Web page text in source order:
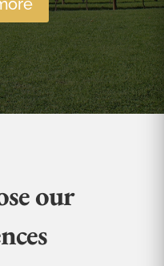
our